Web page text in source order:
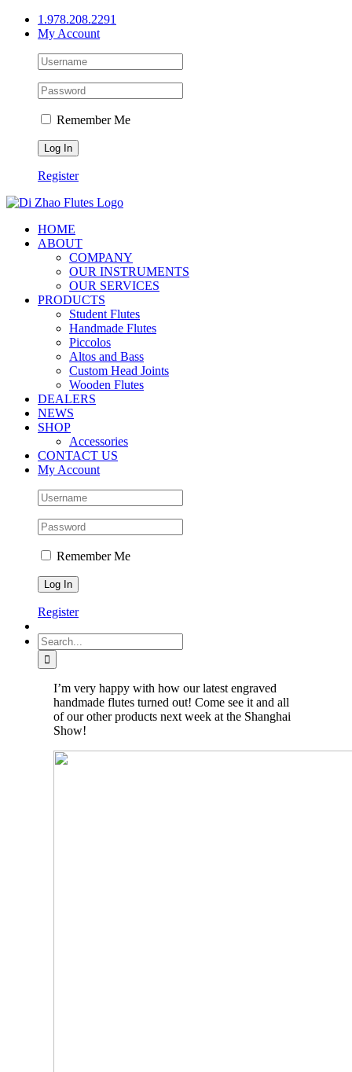
Skip
1.978.208.2291
My Account
Remember Me
Register
HOME
ABOUT
COMPANY
OUR INSTRUMENTS
OUR SERVICES
PRODUCTS
Student Flutes
Handmade Flutes
Piccolos
Altos and Bass
Custom Head Joints
Wooden Flutes
DEALERS
NEWS
SHOP
Accessories
CONTACT US
My Account
Remember Me
Register
Search
for:
I’m very happy with how our latest engraved
handmade flutes turned out! Come see it and all
of our other products next week at the Shanghai
Show!